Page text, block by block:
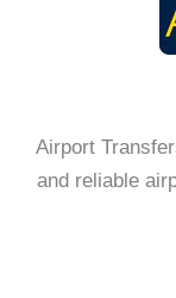
Airport
and reliable